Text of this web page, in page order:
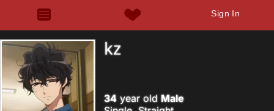
Sign In
kz
34 year old Male